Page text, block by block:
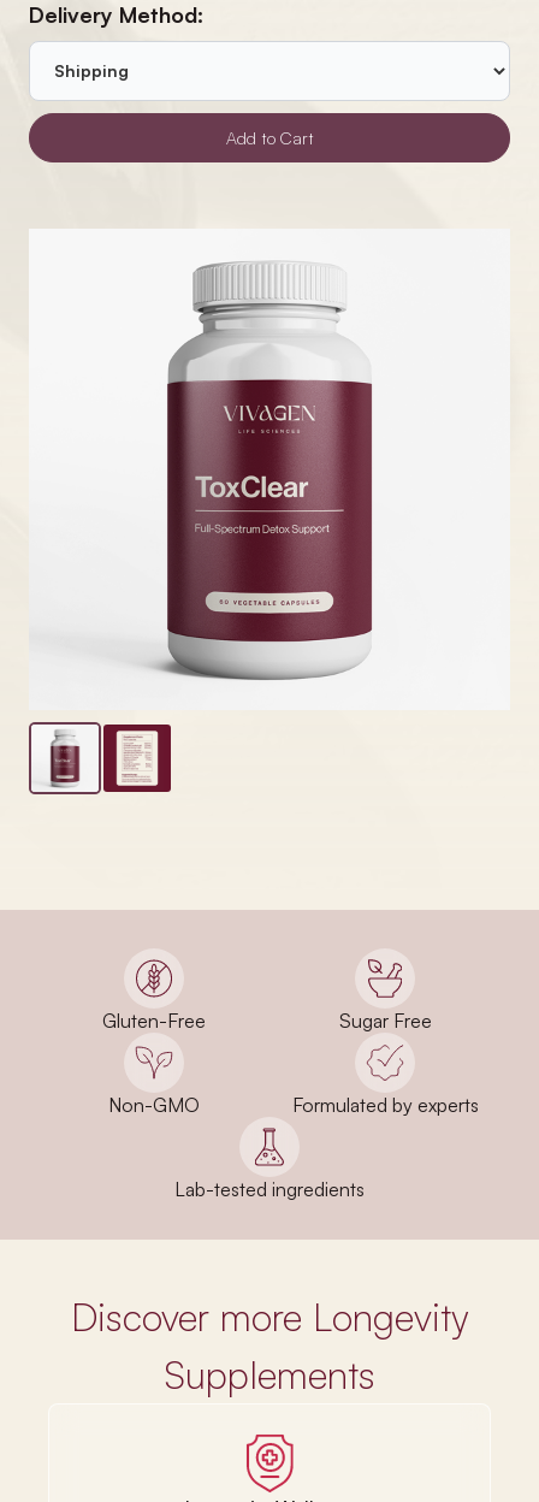
Delivery Method:
Gluten-Free Sugar Free
Non-GMO Formulated by experts
Lab-tested ingredients
Discover more Longevity
Supplements